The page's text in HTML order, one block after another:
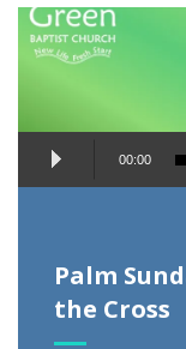
Palm
the Cross
Audio
Player
00:00